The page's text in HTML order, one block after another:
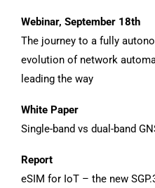
Webinar, September 18th
The journey to a fully
evolution of network
leading the way
White Paper
Single-band vs dual-band
Report
eSIM for IoT – the new